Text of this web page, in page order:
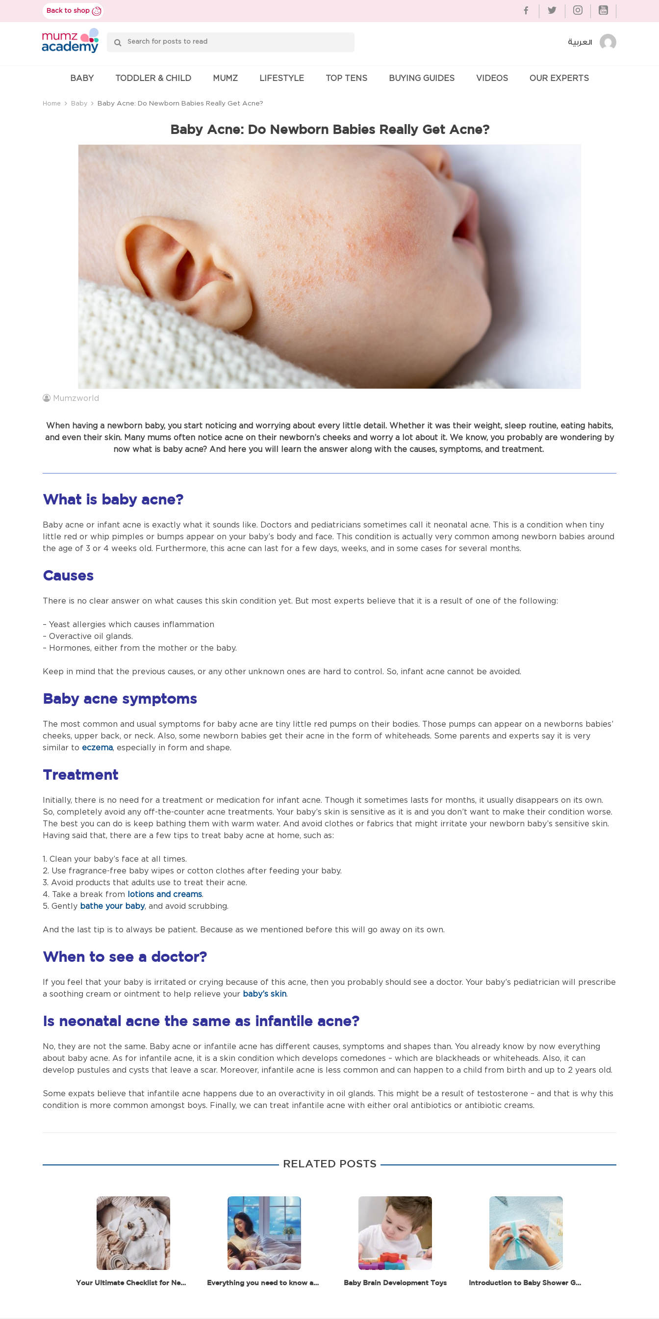
Back to shop
العربية
BABY TODDLER & CHILD MUMZ LIFESTYLE TOP TENS BUYING GUIDES VIDEOS OUR EXPERTS
Home Baby Baby Acne: Do Newborn Babies Really Get Acne?
Baby Acne: Do Newborn Babies Really Get Acne?
Mumzworld
When having a newborn baby, you start noticing and worrying about every little detail. Whether it was their weight, sleep routine, eating habits,
and even their skin. Many mums often notice acne on their newborn’s cheeks and worry a lot about it. We know, you probably are wondering by
now what is baby acne? And here you will learn the answer along with the causes, symptoms, and treatment.
What is baby acne?
Baby acne or infant acne is exactly what it sounds like. Doctors and pediatricians sometimes call it neonatal acne. This is a condition when tiny
little red or whip pimples or bumps appear on your baby’s body and face. This condition is actually very common among newborn babies around
the age of 3 or 4 weeks old. Furthermore, this acne can last for a few days, weeks, and in some cases for several months.
Causes
There is no clear answer on what causes this skin condition yet. But most experts believe that it is a result of one of the following:
– Yeast allergies which causes inflammation
– Overactive oil glands.
– Hormones, either from the mother or the baby.
Keep in mind that the previous causes, or any other unknown ones are hard to control. So, infant acne cannot be avoided.
Baby acne symptoms
The most common and usual symptoms for baby acne are tiny little red pumps on their bodies. Those pumps can appear on a newborns babies’
cheeks, upper back, or neck. Also, some newborn babies get their acne in the form of whiteheads. Some parents and experts say it is very
similar to eczema, especially in form and shape.
Treatment
Initially, there is no need for a treatment or medication for infant acne. Though it sometimes lasts for months, it usually disappears on its own.
So, completely avoid any off-the-counter acne treatments. Your baby’s skin is sensitive as it is and you don’t want to make their condition worse.
The best you can do is keep bathing them with warm water. And avoid clothes or fabrics that might irritate your newborn baby’s sensitive skin.
Having said that, there are a few tips to treat baby acne at home, such as:
1. Clean your baby’s face at all times.
2. Use fragrance-free baby wipes or cotton clothes after feeding your baby.
3. Avoid products that adults use to treat their acne.
4. Take a break from
lotions and creams.
5. Gently bathe your baby, and avoid scrubbing.
And the last tip is to always be patient. Because as we mentioned before this will go away on its own.
When to see a doctor?
If you feel that your baby is irritated or crying because of this acne, then you probably should see a doctor. Your baby’s pediatrician will prescribe
a soothing cream or ointment to help relieve your baby’s skin.
Is neonatal acne the same as infantile acne?
No, they are not the same. Baby acne or infantile acne has different causes, symptoms and shapes than. You already know by now everything
about baby acne. As for infantile acne, it is a skin condition which develops comedones – which are blackheads or whiteheads. Also, it can
develop pustules and cysts that leave a scar. Moreover, infantile acne is less common and can happen to a child from birth and up to 2 years old.
Some expats believe that infantile acne happens due to an overactivity in oil glands. This might be a result of testosterone – and that is why this
condition is more common amongst boys. Finally, we can treat infantile acne with either oral antibiotics or antibiotic creams.
RELATED POSTS
Your Ultimate Checklist for Newborn Essentials –… Everything you need to know about baby and toddler's sleep Baby Brain Development Toys Introduction to Baby Shower Gifts